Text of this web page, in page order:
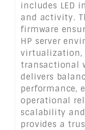
includes LED
and activity.
firmware
HP server
virtualization,
transactional
delivers
performance,
operational
scalability
provides a